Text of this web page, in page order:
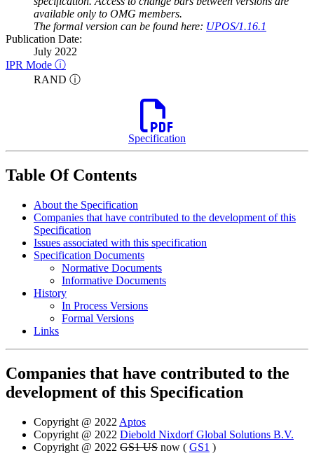
available only to OMG members.
The formal version can be found here: UPOS/1.16.1
Publication Date:
July 2022
IPR Mode ⓘ
RAND ⓘ
Specification
Table Of Contents
About the Specification
Companies that have contributed to the development of this
Specification
Issues associated with this specification
Specification Documents
Normative Documents
Informative Documents
History
In Process Versions
Formal Versions
Links
Companies that have contributed to the
development of this Specification
Copyright @ 2022 Aptos
Copyright @ 2022 Diebold Nixdorf Global Solutions B.V.
Copyright @ 2022 GS1 US now ( GS1 )